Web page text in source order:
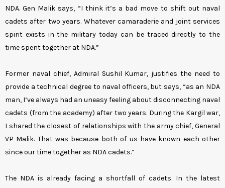
NDA. Gen Malik says, “I think it’s a bad move to shift out naval
cadets after two years. Whatever camaraderie and joint services
spirit exists in the military today can be traced directly to the
time spent together at NDA.”
Former naval chief, Admiral Sushil Kumar, justifies the need to
provide a technical degree to naval officers, but says, “as an NDA
man, I’ve always had an uneasy feeling about disconnecting naval
cadets (from the academy) after two years. During the Kargil war,
I shared the closest of relationships with the army chief, General
VP Malik. That was because both of us have known each other
since our time together as NDA cadets.”
The NDA is already facing a shortfall of cadets. In the latest